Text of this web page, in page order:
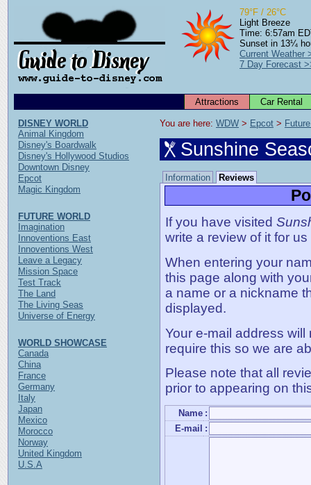
79°F / 26°C
Light Breeze
Time: 6:57am
Sunset in 13¼
Current Weather
7 Day Forecast
Attractions Car Rental
You are here: WDW > Epcot >
Sunshine
Information Reviews
If you have visited
write a review of it for
When entering your
this page along with
a name or a nickname
displayed.
Your e-mail address
require this so we are
Please note that all
prior to appearing on
Name :
E-mail :
DISNEY WORLD
Animal Kingdom
Disney's Boardwalk
Disney's Hollywood Studios
Downtown Disney
Epcot
Magic Kingdom
FUTURE WORLD
Imagination
Innoventions East
Innoventions West
Leave a Legacy
Mission Space
Test Track
The Land
The Living Seas
Universe of Energy
WORLD SHOWCASE
Canada
China
France
Germany
Italy
Japan
Mexico
Morocco
Norway
United Kingdom
U.S.A